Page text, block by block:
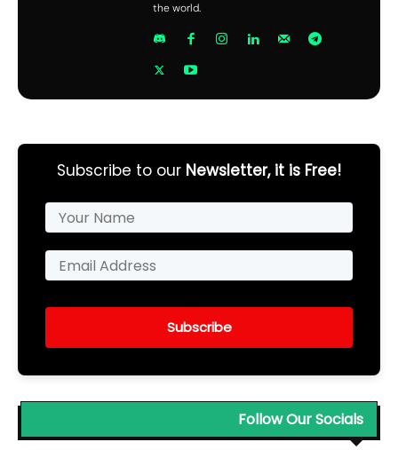
the world.
Subscribe to our Newsletter, it is Free!
Subscribe
Follow Our Socials